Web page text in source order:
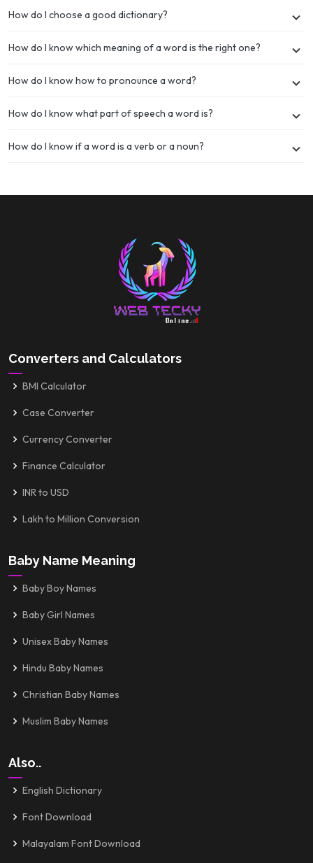
How do I choose a good dictionary?
How do I know which meaning of a word is the right one?
How do I know how to pronounce a word?
How do I know what part of speech a word is?
How do I know if a word is a verb or a noun?
Converters and Calculators
BMI Calculator
Case Converter
Currency Converter
Finance Calculator
INR to USD
Lakh to Million Conversion
Baby Name Meaning
Baby Boy Names
Baby Girl Names
Unisex Baby Names
Hindu Baby Names
Christian Baby Names
Muslim Baby Names
Also..
English Dictionary
Font Download
Malayalam Font Download